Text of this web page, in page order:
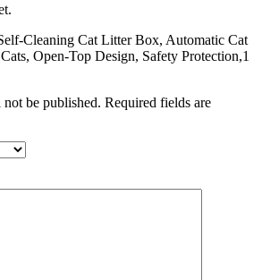
Cleaning Cat Litter Box, Automatic Cat
Open-Top Design, Safety Protection,1
be published. Required fields are